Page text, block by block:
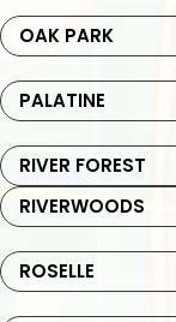
OAK PARK
PALATINE
RIVER FOREST
RIVERWOODS
ROSELLE